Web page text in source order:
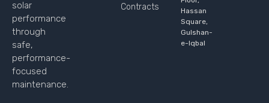
solar
performance
through
safe,
performance-
focused
maintenance.
Contracts
Hassan
Square,
Gulshan-
e-Iqbal